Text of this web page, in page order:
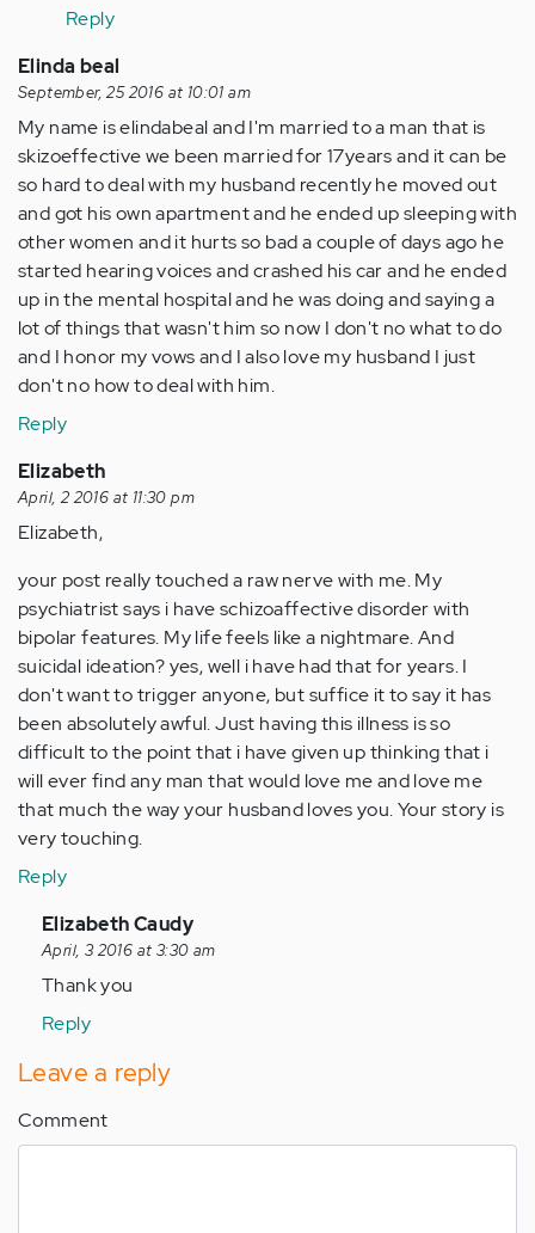
verified)
Reply
Elinda beal
September, 25 2016 at 10:01 am
My name is elindabeal and I'm married to a man that is
skizoeffective we been married for 17years and it can be
so hard to deal with my husband recently he moved out
and got his own apartment and he ended up sleeping with
other women and it hurts so bad a couple of days ago he
started hearing voices and crashed his car and he ended
up in the mental hospital and he was doing and saying a
lot of things that wasn't him so now I don't no what to do
and I honor my vows and I also love my husband I just
don't no how to deal with him.
Reply
Elizabeth
April, 2 2016 at 11:30 pm
Elizabeth,
your post really touched a raw nerve with me. My
psychiatrist says i have schizoaffective disorder with
bipolar features. My life feels like a nightmare. And
suicidal ideation? yes, well i have had that for years. I
don't want to trigger anyone, but suffice it to say it has
been absolutely awful. Just having this illness is so
difficult to the point that i have given up thinking that i
will ever find any man that would love me and love me
that much the way your husband loves you. Your story is
very touching.
Reply
In
reply
to
Anonymous
(not
Elizabeth Caudy
April, 3 2016 at 3:30 am
Thank you
Reply
Leave a reply
Comment